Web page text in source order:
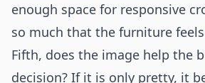
enough space for responsive
so much that the furniture
Fifth, does the image help the
decision? If it is only pretty, it